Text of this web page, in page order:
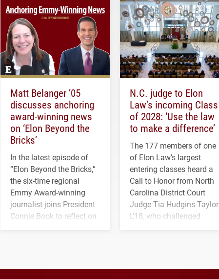
Matt Belanger ’05
discusses anchoring
award-winning news
on ‘Elon Beyond the
Bricks’
In the latest episode of
“Elon Beyond the Bricks,”
the six-time regional
Emmy Award-winning
journalist joins President
Connie Book to reflect on
N.C. judge to Elon
Law’s incoming Class
of 2028: ‘Use the law
to make a difference’
The 177 members of one
of Elon Law's largest
entering classes heard a
Call to Honor from North
Carolina District Court
Judge Tia Hudgins Taylor
L'18, who challenged